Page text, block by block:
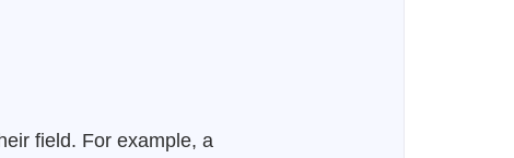
field. For example, a